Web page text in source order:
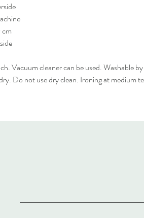
Vacuum cleaner can be used. Washable
Do not use dry clean. Ironing at medium